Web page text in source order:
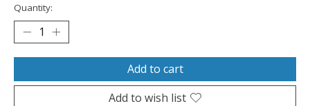
Quantity:
Add to cart
Add to wish list